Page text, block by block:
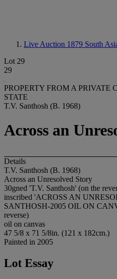
Live Auction 1879 South
Lot 29
29
PROPERTY FROM A PRIVATE
STATE
T.V. Santhosh (B. 1968)
Across an
Details
T.V. Santhosh (B. 1968)
Across an Unresolved Story
30gned 'T.V. Santhosh' (on the
inscribed 'ACROSS AN
SANTHOSH-2005 OIL ON
reverse)
oil on canvas
47 5/8 x 71 5/8in. (121 x 182cm.)
Painted in 2005
Lot Essay